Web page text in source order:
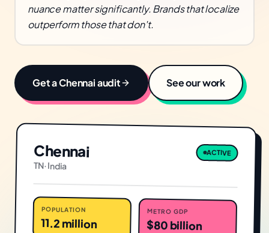
nuance matter significantly. Brands that localize
outperform those that don't.
Get aChennaiaudit See our work
Chennai
TN·India
ACTIVE
POPULATION
11.2 million
METRO GDP
$80 billion